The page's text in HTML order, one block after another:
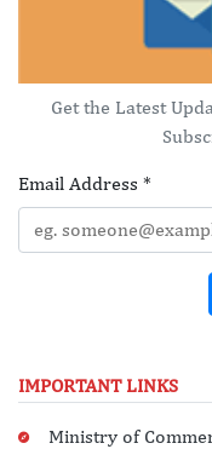
Get the Latest
Email Address *
IMPORTANT LINKS
Ministry of